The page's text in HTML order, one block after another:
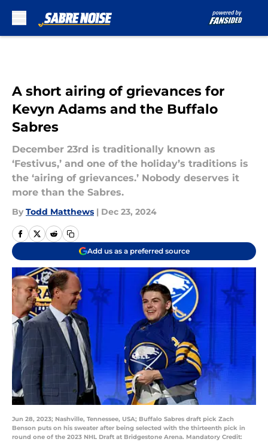
A short airing of grievances for
Kevyn Adams and the Buffalo
Sabres
December 23rd is traditionally known as
‘Festivus,’ and one of the holiday’s traditions is
the ‘airing of grievances.’ Nobody deserves it
more than the Sabres.
By Todd Matthews | Dec 23, 2024
Add us as a preferred source
Jun 28, 2023; Nashville, Tennessee, USA; Buffalo Sabres draft pick Zach
Benson puts on his sweater after being selected with the thirteenth pick in
round one of the 2023 NHL Draft at Bridgestone Arena. Mandatory Credit: